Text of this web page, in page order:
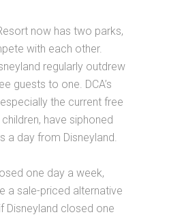
now has two parks,
with each other.
regularly outdrew
guests to one. DCA’s
the current free
have siphoned
a day from Disneyland.
one day a week,
a sale-priced alternative
Disneyland closed one